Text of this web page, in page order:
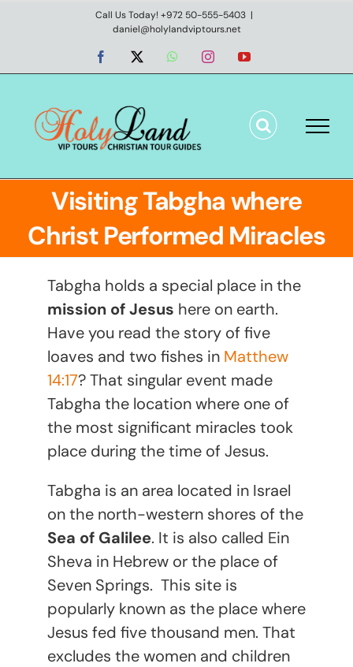
Call Us Today! +972 50-555-5403 |
daniel@holylandviptours.net
Facebook WhatsAppInstagramYouTube
Visiting Tabgha where
Christ Performed Miracles
Tabgha holds a special place in the
mission of Jesus here on earth.
Have you read the story of five
loaves and two fishes in Matthew
14:17? That singular event made
Tabgha the location where one of
the most significant miracles took
place during the time of Jesus.
Tabgha is an area located in Israel
on the north-western shores of the
Sea of Galilee. It is also called Ein
Sheva in Hebrew or the place of
Seven Springs. This site is
popularly known as the place where
Jesus fed five thousand men. That
excludes the women and children